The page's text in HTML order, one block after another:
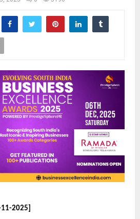
2025]